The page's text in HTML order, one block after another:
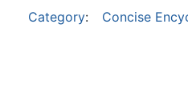
Category: Concise